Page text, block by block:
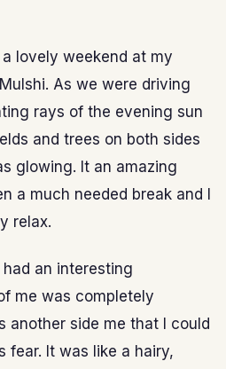
lovely weekend at my
As we were driving
rays of the evening sun
and trees on both sides
glowing. It an amazing
a much needed break and I
relax.
an interesting
me was completely
another side me that I could
fear. It was like a hairy,